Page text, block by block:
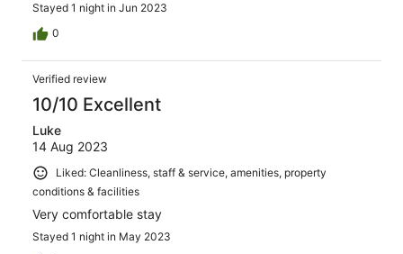
Stayed 1 night in Jun 2023
0
Verified review
10/10 Excellent
Luke
14 Aug 2023
Liked: Cleanliness, staff & service, amenities, property
conditions & facilities
Very comfortable stay
Stayed 1 night in May 2023